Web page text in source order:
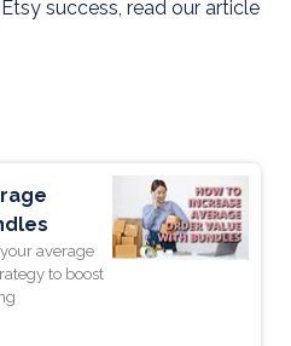
success, read our article
average
to boost
new articles and training,